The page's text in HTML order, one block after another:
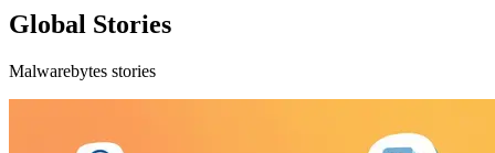
Global Stories
Malwarebytes stories